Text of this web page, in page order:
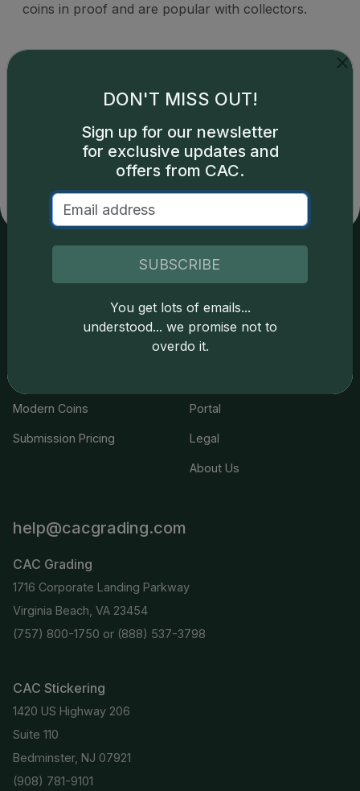
coins in proof and are popular with collectors.
copyright owned CDN Publishing, LLC. CAC Grading,
LLC is not responsible for typographical or database-
related errors and assumes no liability for such. Your use
applicable terms.
Services
Join the Grading Club
Modern Coins
Submission Pricing
Resources
Cert Lookup
FAQs
Portal
Legal
About Us
help@cacgrading.com
CAC Grading
1716 Corporate Landing Parkway
Virginia Beach, VA 23454
(757) 800-1750 or (888) 537-3798
CAC Stickering
1420 US Highway 206
Suite 110
Bedminster, NJ 07921
(908) 781-9101
DON'T MISS OUT!
Sign up for our newsletter
for exclusive updates and
offers from CAC.
SUBSCRIBE
You get lots of emails...
understood... we promise not to
overdo it.